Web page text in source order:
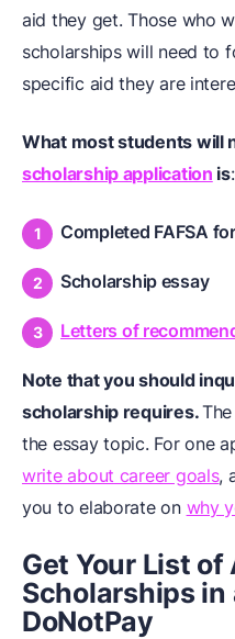
aid they get. Those who
scholarships will need to
specific aid they are
What most students will
scholarship application is:
Completed FAFSA
Scholarship essay
Letters of
Note that you should
scholarship requires.
the essay topic. For one
write about career goals,
you to elaborate on why
Get Your List of
Scholarships
DoNotPay